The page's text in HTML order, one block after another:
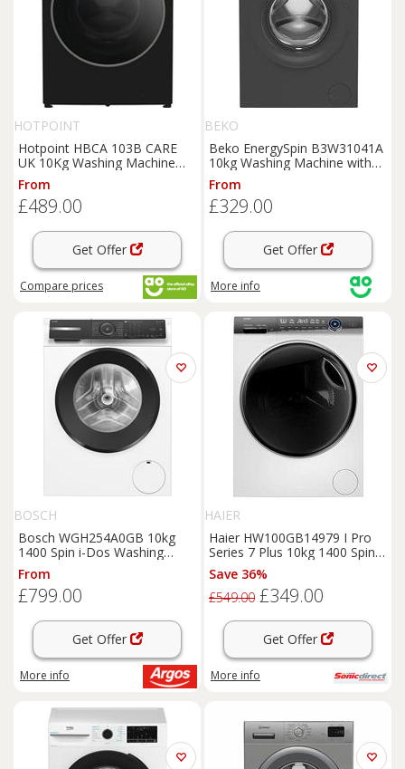
HOTPOINT
Hotpoint HBCA 103B CARE
UK 10Kg Washing Machine
Black 1400 RPM A Rated
From
£489.00
Get Offer
Compare prices
BEKO
Beko EnergySpin B3W31041A
10kg Washing Machine with
1400 rpm - Anthracite - A
Rated, Grey
From
£329.00
Get Offer
More info
BOSCH
Bosch WGH254A0GB 10kg
1400 Spin i-Dos Washing
Machine -White
From
£799.00
Get Offer
More info
HAIER
Haier HW100GB14979 I Pro
Series 7 Plus 10kg 1400 Spin
Washing Machine
Save 36%
£549.00 £349.00
Get Offer
More info